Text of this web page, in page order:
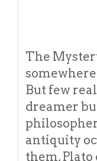
The
But few
dreamer
antiquity
them,